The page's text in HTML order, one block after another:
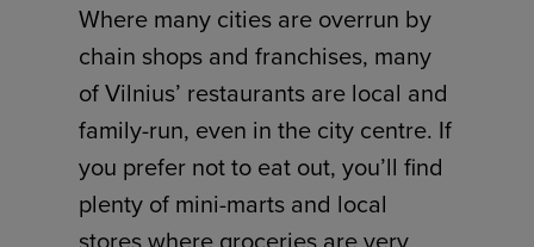
Where many cities are overrun by
chain shops and franchises, many
of Vilnius’ restaurants are local and
family-run, even in the city centre. If
you prefer not to eat out, you’ll find
plenty of mini-marts and local